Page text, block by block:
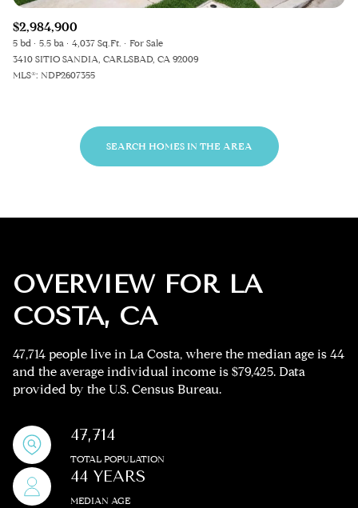
$2,984,900
5 bd 5.5 ba 4,037 Sq.Ft.
For Sale
3410 SITIO SANDIA, CARLSBAD, CA 92009
MLS®: NDP2607355
SEARCH HOMES IN THE AREA
OVERVIEW FOR LA
COSTA, CA
47,714 people live in La Costa, where the median age is 44
and the average individual income is $79,425. Data
provided by the U.S. Census Bureau.
47,714
TOTAL POPULATION
44 YEARS
MEDIAN AGE